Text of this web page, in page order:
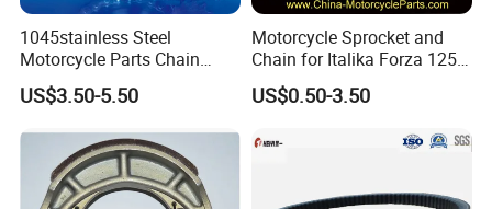
1045stainless Steel
Motorcycle Parts Chain
Sprocket Kit
Cg/Titan/Tmx/Italika
US$3.50-5.50
Motorcycle Sprocket and
Chain for Italika Forza 125
38t/15t, 428X108L
US$0.50-3.50